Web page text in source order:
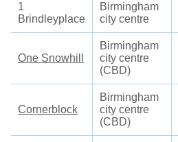
1
Brindleyplace
Birmingham
city centre
One Snowhill
Birmingham
city centre
(CBD)
Cornerblock
Birmingham
city centre
(CBD)